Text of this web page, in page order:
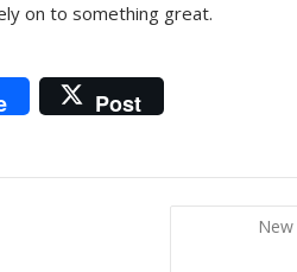
on to something great.
Post